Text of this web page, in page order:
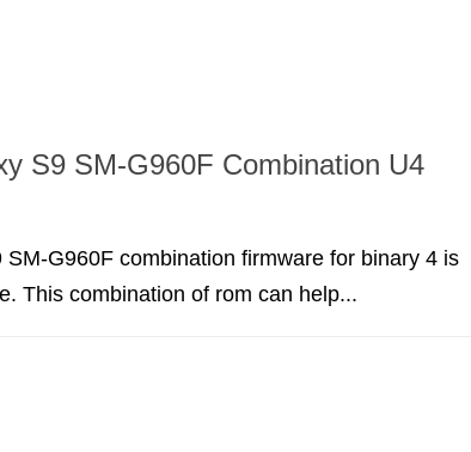
S9 SM-G960F Combination U4
SM-G960F combination firmware for binary 4 is
This combination of rom can help...